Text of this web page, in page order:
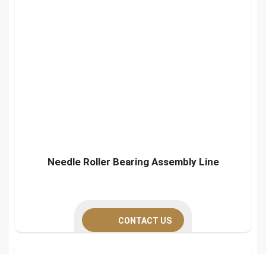
Needle Roller Bearing Assembly Line
CONTACT US